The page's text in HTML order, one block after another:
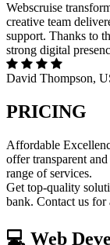
Webscruise
creative team
support. Thanks to
strong digital
David Thompson,
PRICING
Affordable
offer transparent
range of services.
Get top-quality
bank. Contact us for
💻 Web